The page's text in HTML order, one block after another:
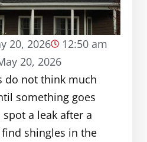
20, 2026
12:50 am
20, 2026
do not think much
something goes
a leak after a
shingles in the